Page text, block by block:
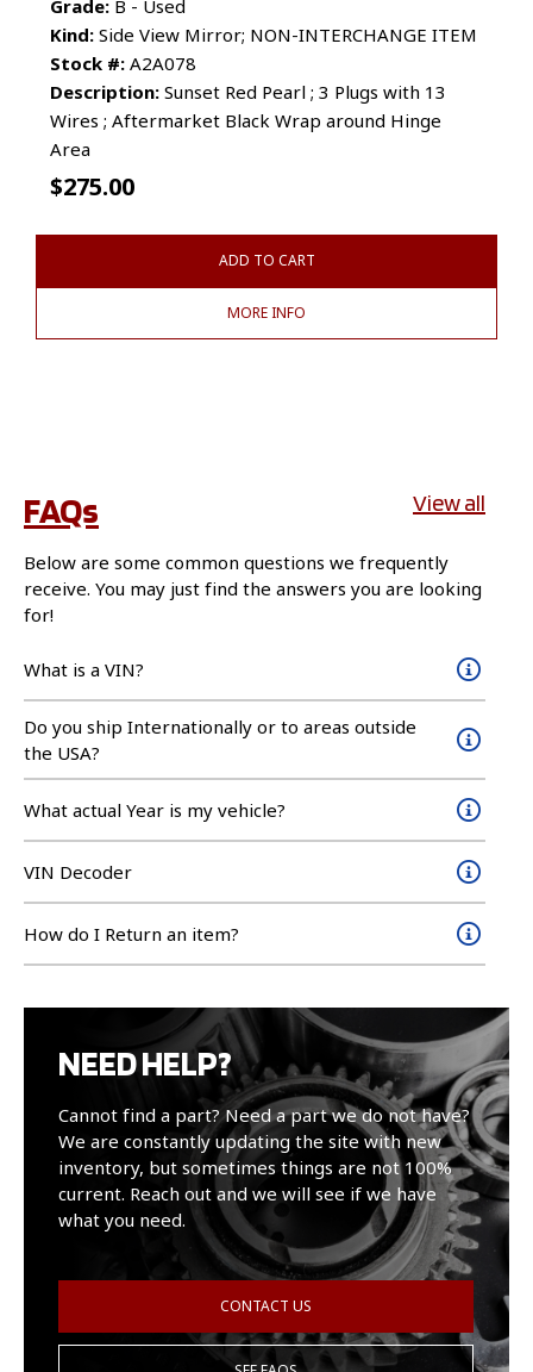
Grade: B - Used
Kind: Side View Mirror; NON-INTERCHANGE ITEM
Stock #: A2A078
Description: Sunset Red Pearl ; 3 Plugs with 13
Wires ; Aftermarket Black Wrap around Hinge
Area
$275.00
ADD TO CART
MORE INFO
FAQs View all
Below are some common questions we frequently
receive. You may just find the answers you are looking
for!
What is a VIN?
Do you ship Internationally or to areas outside
the USA?
What actual Year is my vehicle?
VIN Decoder
How do I Return an item?
NEED HELP?
Cannot find a part? Need a part we do not have?
We are constantly updating the site with new
inventory, but sometimes things are not 100%
current. Reach out and we will see if we have
what you need.
CONTACT US